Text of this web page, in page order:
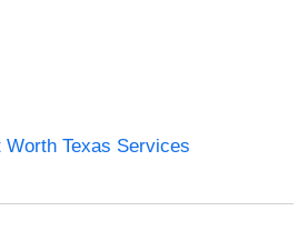
Worth Texas Services